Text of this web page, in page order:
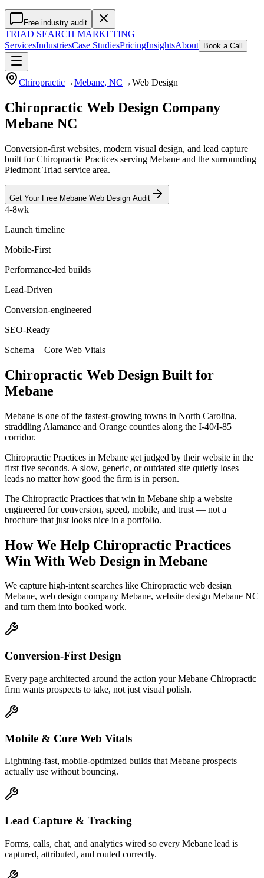
Free industry audit
TRIAD SEARCH MARKETING
ServicesIndustriesCase StudiesPricingInsightsAbout Book a Call
Chiropractic→Mebane, NC →Web Design
Chiropractic Web Design Company
Mebane NC
Conversion-first websites, modern visual design, and lead capture
built for Chiropractic Practices serving Mebane and the surrounding
Piedmont Triad service area.
Get Your Free Mebane Web Design Audit
4-8wk
Launch timeline
Mobile-First
Performance-led builds
Lead-Driven
Conversion-engineered
SEO-Ready
Schema + Core Web Vitals
Chiropractic Web Design Built for
Mebane
Mebane is one of the fastest-growing towns in North Carolina,
straddling Alamance and Orange counties along the I-40/I-85
corridor.
Chiropractic Practices in Mebane get judged by their website in the
first five seconds. A slow, generic, or outdated site quietly loses
leads no matter how good the firm is in person.
The Chiropractic Practices that win in Mebane ship a website
engineered for conversion, speed, mobile, and trust — not a
brochure that just looks nice in a portfolio.
How We Help Chiropractic Practices
Win With Web Design in Mebane
We capture high-intent searches like Chiropractic web design
Mebane, web design company Mebane, website design Mebane NC
and turn them into booked work.
Conversion-First Design
Every page architected around the action your Mebane Chiropractic
firm wants prospects to take, not just visual polish.
Mobile & Core Web Vitals
Lightning-fast, mobile-optimized builds that Mebane prospects
actually use without bouncing.
Lead Capture & Tracking
Forms, calls, chat, and analytics wired so every Mebane lead is
captured, attributed, and routed correctly.